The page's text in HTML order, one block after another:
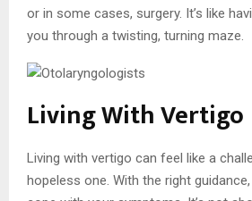
or in some cases, surgery. It’s like
you through a twisting, turning maze.
Living With Vertigo
Living with vertigo can feel like a
hopeless one. With the right